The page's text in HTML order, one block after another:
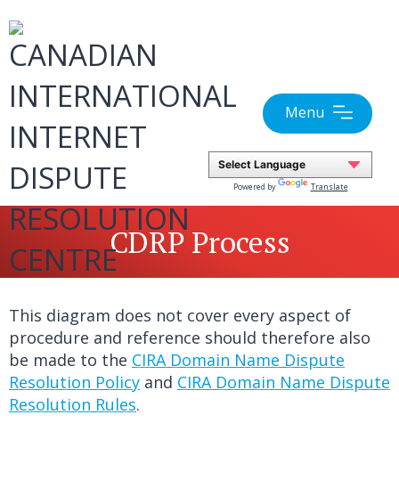
to
content
Menu
Powered by Translate
CDRP Process
This diagram does not cover every aspect of
procedure and reference should therefore also
be made to the CIRA Domain Name Dispute
Resolution Policy and CIRA Domain Name Dispute
Resolution Rules.